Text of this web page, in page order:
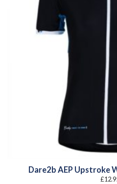
Dare2b AEP Upstroke
£